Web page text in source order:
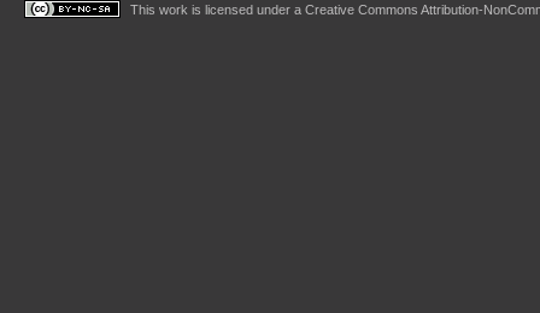
This work is licensed under a Creative Commons Attribution-